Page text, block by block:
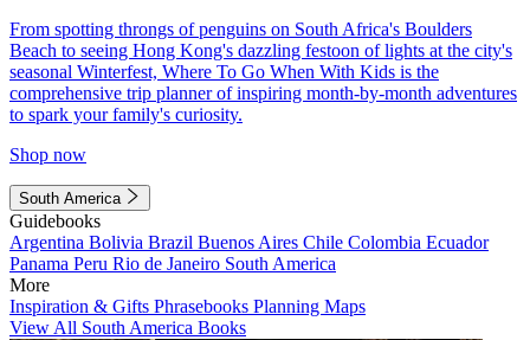
From spotting throngs of penguins on South Africa's Boulders
Beach to seeing Hong Kong's dazzling festoon of lights at the city's
seasonal Winterfest, Where To Go When With Kids is the
comprehensive trip planner of inspiring month-by-month adventures
to spark your family's curiosity.
Shop now
South America
Guidebooks
Argentina Bolivia Brazil Buenos Aires Chile Colombia Ecuador
Panama Peru Rio de Janeiro South America
More
Inspiration & Gifts Phrasebooks Planning Maps
View All South America Books